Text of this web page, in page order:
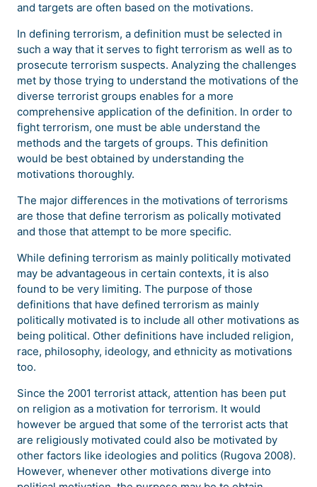
and targets are often based on the motivations.
In defining terrorism, a definition must be selected in
such a way that it serves to fight terrorism as well as to
prosecute terrorism suspects. Analyzing the challenges
met by those trying to understand the motivations of the
diverse terrorist groups enables for a more
comprehensive application of the definition. In order to
fight terrorism, one must be able understand the
methods and the targets of groups. This definition
would be best obtained by understanding the
motivations thoroughly.
The major differences in the motivations of terrorisms
are those that define terrorism as polically motivated
and those that attempt to be more specific.
While defining terrorism as mainly politically motivated
may be advantageous in certain contexts, it is also
found to be very limiting. The purpose of those
definitions that have defined terrorism as mainly
politically motivated is to include all other motivations as
being political. Other definitions have included religion,
race, philosophy, ideology, and ethnicity as motivations
too.
Since the 2001 terrorist attack, attention has been put
on religion as a motivation for terrorism. It would
however be argued that some of the terrorist acts that
are religiously motivated could also be motivated by
other factors like ideologies and politics (Rugova 2008).
However, whenever other motivations diverge into